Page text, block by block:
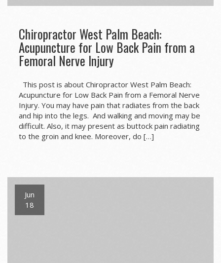
Chiropractor West Palm Beach:
Acupuncture for Low Back Pain from a
Femoral Nerve Injury
This post is about Chiropractor West Palm Beach:
Acupuncture for Low Back Pain from a Femoral Nerve
Injury. You may have pain that radiates from the back
and hip into the legs. And walking and moving may be
difficult. Also, it may present as buttock pain radiating
to the groin and knee. Moreover, do […]
Jun
18